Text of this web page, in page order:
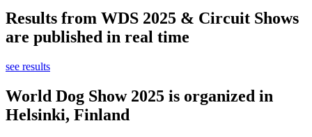
Results from WDS 2025 & Circuit Shows
are published in real time
see results
World Dog Show 2025 is organized in
Helsinki, Finland